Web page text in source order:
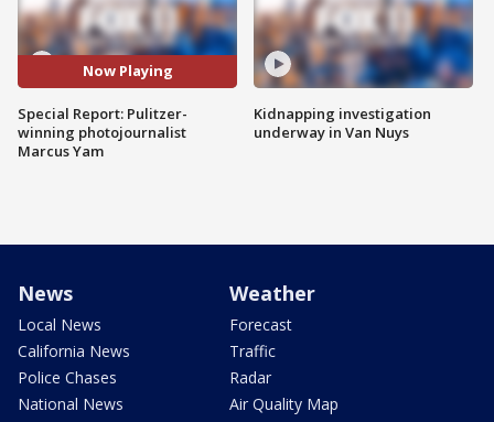
Now Playing
Special Report: Pulitzer-
winning photojournalist
Marcus Yam
Kidnapping investigation
underway in Van Nuys
News
Local News
California News
Police Chases
National News
Weather
Forecast
Traffic
Radar
Air Quality Map